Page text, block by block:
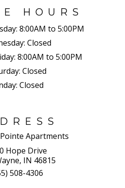
HOURS
8:00AM to 5:00PM
Closed
8:00AM to 5:00PM
Closed
Closed
Apartments
Hope Drive
IN 46815
508-4306